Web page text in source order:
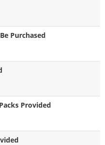
Purchased
Provided